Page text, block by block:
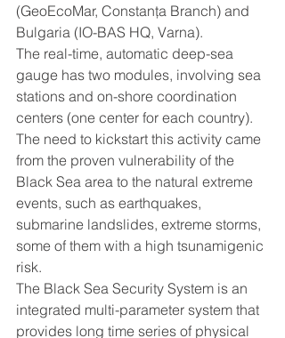
(GeoEcoMar, Constanţa Branch) and
Bulgaria (IO-BAS HQ, Varna).
The real-time, automatic deep-sea
gauge has two modules, involving sea
stations and on-shore coordination
centers (one center for each country).
The need to kickstart this activity came
from the proven vulnerability of the
Black Sea area to the natural extreme
events, such as earthquakes,
submarine landslides, extreme storms,
some of them with a high tsunamigenic
risk.
The Black Sea Security System is an
integrated multi-parameter system that
provides long time series of physical